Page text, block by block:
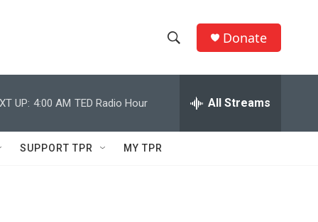
h
w
e
h
Q
Donate
UP: 4:00 AM TED Radio Hour All Streams
SUPPORT TPR MY TPR